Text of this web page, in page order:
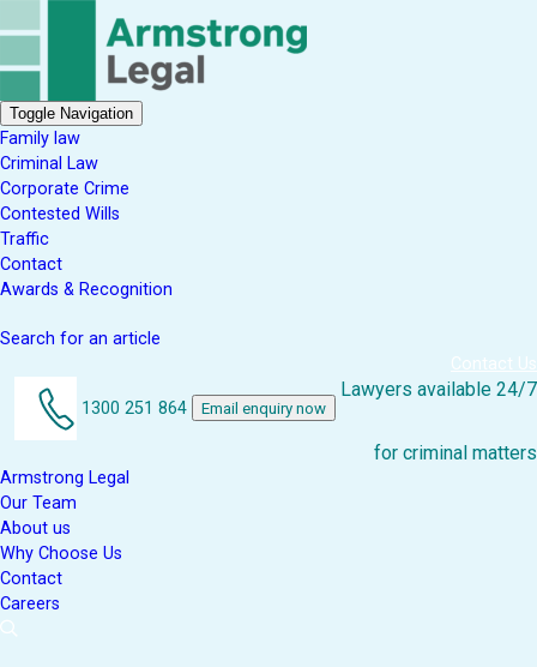
Toggle Navigation
Family law
Criminal Law
Corporate Crime
Contested Wills
Traffic
Contact
Awards & Recognition
Search for an article
Contact Us
1300 251 864 Email enquiry now
Lawyers available 24/7
for criminal matters
Armstrong Legal
Our Team
About us
Why Choose Us
Contact
Careers